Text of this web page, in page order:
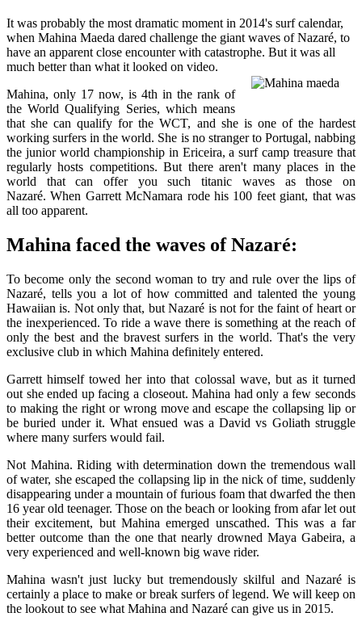
It was probably the most dramatic moment in 2014's surf calendar,
when Mahina Maeda dared challenge the giant waves of Nazaré, to
have an apparent close encounter with catastrophe. But it was all
much better than what it looked on video.
Mahina, only 17 now, is 4th in the rank of
the World Qualifying Series, which means
that she can qualify for the WCT, and she is one of the hardest
working surfers in the world. She is no stranger to Portugal, nabbing
the junior world championship in Ericeira, a surf camp treasure that
regularly hosts competitions. But there aren't many places in the
world that can offer you such titanic waves as those on
Nazaré. When Garrett McNamara rode his 100 feet giant, that was
all too apparent.
Mahina faced the waves of Nazaré:
To become only the second woman to try and rule over the lips of
Nazaré, tells you a lot of how committed and talented the young
Hawaiian is. Not only that, but Nazaré is not for the faint of heart or
the inexperienced. To ride a wave there is something at the reach of
only the best and the bravest surfers in the world. That's the very
exclusive club in which Mahina definitely entered.
Garrett himself towed her into that colossal wave, but as it turned
out she ended up facing a closeout. Mahina had only a few seconds
to making the right or wrong move and escape the collapsing lip or
be buried under it. What ensued was a David vs Goliath struggle
where many surfers would fail.
Not Mahina. Riding with determination down the tremendous wall
of water, she escaped the collapsing lip in the nick of time, suddenly
disappearing under a mountain of furious foam that dwarfed the then
16 year old teenager. Those on the beach or looking from afar let out
their excitement, but Mahina emerged unscathed. This was a far
better outcome than the one that nearly drowned Maya Gabeira, a
very experienced and well-known big wave rider.
Mahina wasn't just lucky but tremendously skilful and Nazaré is
certainly a place to make or break surfers of legend. We will keep on
the lookout to see what Mahina and Nazaré can give us in 2015.